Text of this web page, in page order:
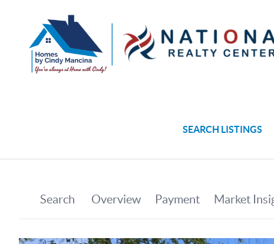
SEARCH LISTINGS